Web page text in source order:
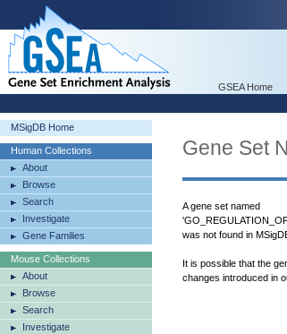
GSEA Home
MSigDB Home
Human Collections
About
Browse
Search
Investigate
Gene Families
Mouse Collections
About
Browse
Search
Investigate
Gene Set
A gene set named
was not found in
It is possible that the
changes introduced in